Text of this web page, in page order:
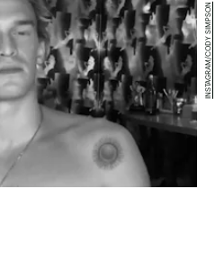
INSTAGRAM/CODY SIMPSON